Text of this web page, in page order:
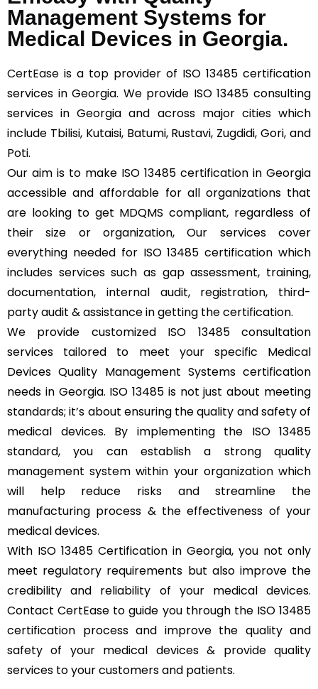
Management Systems for
Medical Devices in Georgia.
CertEase is a top provider of ISO 13485 certification
services in Georgia. We provide ISO 13485 consulting
services in Georgia and across major cities which
include Tbilisi, Kutaisi, Batumi, Rustavi, Zugdidi, Gori, and
Poti.
Our aim is to make ISO 13485 certification in Georgia
accessible and affordable for all organizations that
are looking to get MDQMS compliant, regardless of
their size or organization, Our services cover
everything needed for ISO 13485 certification which
includes services such as gap assessment, training,
documentation, internal audit, registration, third-
party audit & assistance in getting the certification.
We provide customized ISO 13485 consultation
services tailored to meet your specific Medical
Devices Quality Management Systems certification
needs in Georgia. ISO 13485 is not just about meeting
standards; it’s about ensuring the quality and safety of
medical devices. By implementing the ISO 13485
standard, you can establish a strong quality
management system within your organization which
will help reduce risks and streamline the
manufacturing process & the effectiveness of your
medical devices.
With ISO 13485 Certification in Georgia, you not only
meet regulatory requirements but also improve the
credibility and reliability of your medical devices.
Contact CertEase to guide you through the ISO 13485
certification process and improve the quality and
safety of your medical devices & provide quality
services to your customers and patients.